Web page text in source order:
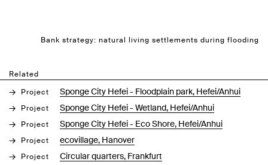
Bank strategy: natural living settlements during flooding
Related
Project Sponge City Hefei - Floodplain park, Hefei/Anhui
Project Sponge City Hefei - Wetland, Hefei/Anhui
Project Sponge City Hefei - Eco Shore, Hefei/Anhui
Project ecovillage, Hanover
Project Circular quarters, Frankfurt